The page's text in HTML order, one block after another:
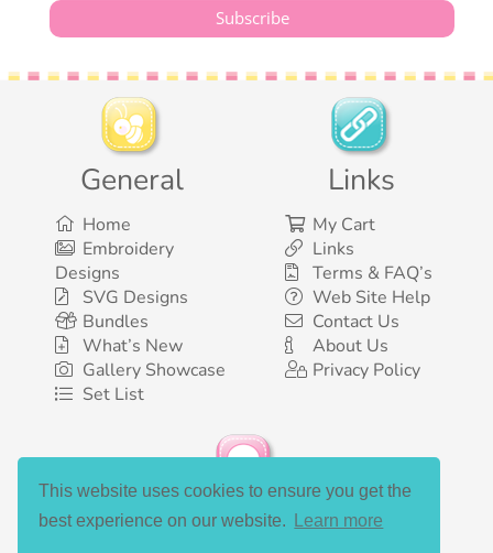
This website uses cookies to ensure you get the
best experience on our website.
Learn more
General
Home
Embroidery
Designs
SVG Designs
Bundles
What’s New
Gallery Showcase
Set List
Links
My Cart
Links
Terms & FAQ’s
Web Site Help
Contact Us
About Us
Privacy Policy
Social Media